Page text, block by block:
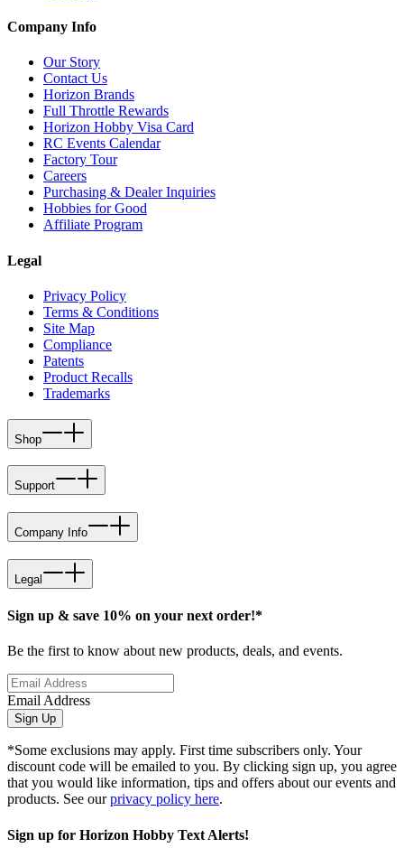
Company Info
Our Story
Contact Us
Horizon Brands
Full Throttle Rewards
Horizon Hobby Visa Card
RC Events Calendar
Factory Tour
Careers
Purchasing & Dealer Inquiries
Hobbies for Good
Affiliate Program
Legal
Privacy Policy
Terms & Conditions
Site Map
Compliance
Patents
Product Recalls
Trademarks
Shop
Support
Company Info
Legal
Sign up & save 10% on your next order!*
Be the first to know about new products, deals, and events.
Email Address
Sign Up
*Some exclusions may apply. First time subscribers only. Your
discount code will be emailed to you. By clicking sign up, you agree
that you would like information, tips and offers about our events and
products. See ourprivacy policy here.
Sign up for Horizon Hobby Text Alerts!